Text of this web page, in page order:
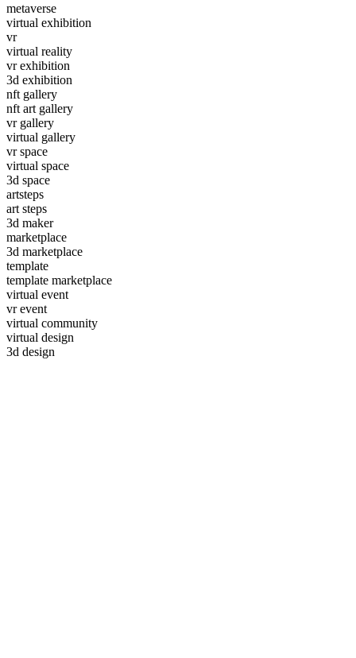
metaverse
virtual exhibition
vr
virtual reality
vr exhibition
3d exhibition
nft gallery
nft art gallery
vr gallery
virtual gallery
vr space
virtual space
3d space
artsteps
art steps
3d maker
marketplace
3d marketplace
template
template marketplace
virtual event
vr event
virtual community
virtual design
3d design